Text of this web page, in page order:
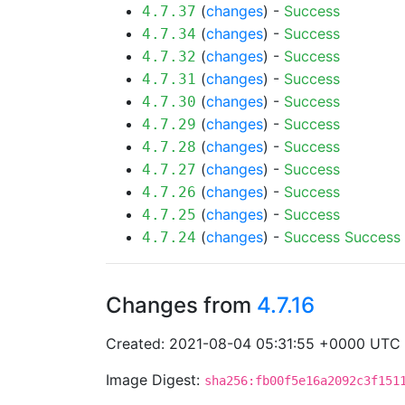
4.7.37 (changes) - Success
4.7.34 (changes) - Success
4.7.32 (changes) - Success
4.7.31 (changes) - Success
4.7.30 (changes) - Success
4.7.29 (changes) - Success
4.7.28 (changes) - Success
4.7.27 (changes) - Success
4.7.26 (changes) - Success
4.7.25 (changes) - Success
4.7.24 (changes) - Success Success
Changes from 4.7.16
Created: 2021-08-04 05:31:55 +0000 UTC
Image Digest: